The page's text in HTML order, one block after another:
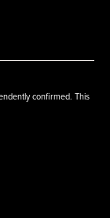
confirmed. This